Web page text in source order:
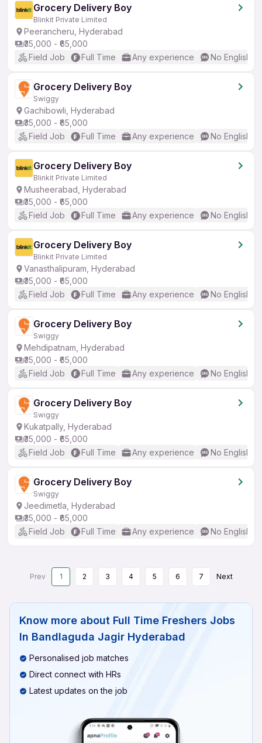
Grocery Delivery Boy
Blinkit Private Limited
Peerancheru, Hyderabad
₹35,000 - ₹65,000
Field Job
Full Time Any experience No English
Grocery Delivery Boy
Swiggy
Gachibowli, Hyderabad
₹35,000 - ₹65,000
Field Job
Full Time Any experience No English
Grocery Delivery Boy
Blinkit Private Limited
Musheerabad, Hyderabad
₹35,000 - ₹65,000
Field Job
Full Time Any experience No English
Grocery Delivery Boy
Blinkit Private Limited
Vanasthalipuram, Hyderabad
₹35,000 - ₹65,000
Field Job
Full Time Any experience No English
Grocery Delivery Boy
Swiggy
Mehdipatnam, Hyderabad
₹35,000 - ₹65,000
Field Job
Full Time Any experience No English
Grocery Delivery Boy
Swiggy
Kukatpally, Hyderabad
₹35,000 - ₹65,000
Field Job
Full Time Any experience No English
Grocery Delivery Boy
Swiggy
Jeedimetla, Hyderabad
₹35,000 - ₹65,000
Field Job
Full Time Any experience No English
Prev 1 2 3 4 5 6 7 Next
Know more about Full Time Freshers Jobs
In Bandlaguda Jagir Hyderabad
Personalised job matches
Direct connect with HRs
Latest updates on the job